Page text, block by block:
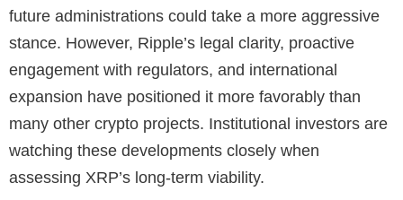
future administrations could take a more aggressive
stance. However, Ripple’s legal clarity, proactive
engagement with regulators, and international
expansion have positioned it more favorably than
many other crypto projects. Institutional investors are
watching these developments closely when
assessing XRP’s long-term viability.